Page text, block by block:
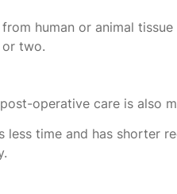
human or animal
two.
operative care is also
less time and has shorter